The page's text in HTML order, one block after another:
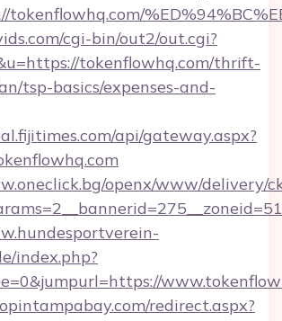
tokenflowhq.com/
cgi-bin/out2/out.cgi?
tokenflowhq.com/thrift-
tsp-basics/expenses-and-
api/gateway.aspx?
openx/www/delivery/
index.php?
redirect.aspx?